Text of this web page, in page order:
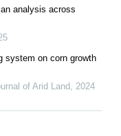
analysis across
system on corn growth
of Arid Land, 2024